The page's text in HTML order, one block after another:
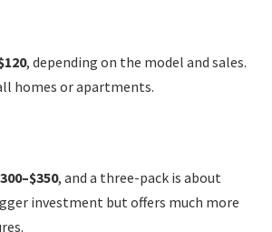
, depending on the model and sales.
homes or apartments.
, and a three-pack is about
investment but offers much more